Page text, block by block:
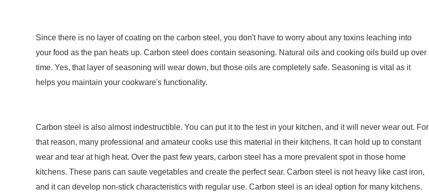
Since there is no layer of coating on the carbon steel, you don't have to worry about any toxins leaching into
your food as the pan heats up. Carbon steel does contain seasoning. Natural oils and cooking oils build up over
time. Yes, that layer of seasoning will wear down, but those oils are completely safe. Seasoning is vital as it
helps you maintain your cookware's functionality.
Carbon steel is also almost indestructible. You can put it to the test in your kitchen, and it will never wear out. For
that reason, many professional and amateur cooks use this material in their kitchens. It can hold up to constant
wear and tear at high heat. Over the past few years, carbon steel has a more prevalent spot in those home
kitchens. These pans can saute vegetables and create the perfect sear. Carbon steel is not heavy like cast iron,
and it can develop non-stick characteristics with regular use. Carbon steel is an ideal option for many kitchens.